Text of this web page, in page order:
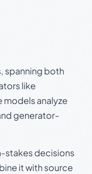
spanning both
like
models analyze
generator-
stakes decisions
it with source